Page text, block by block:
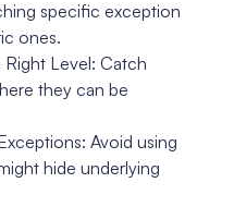
specific exception
ones.
Level: Catch
they can be
Avoid using
hide underlying